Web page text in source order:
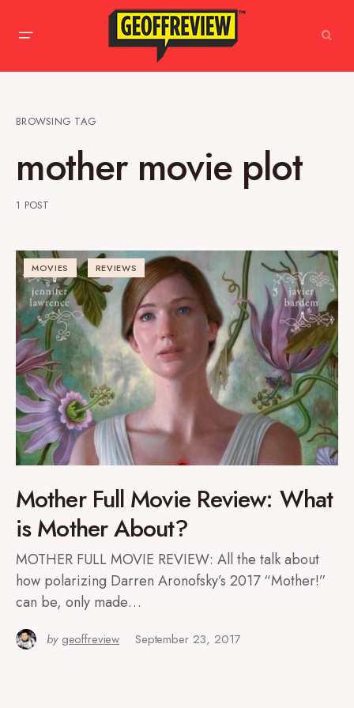
BROWSING TAG
mother movie plot
1 POST
MOVIES REVIEWS
Mother Full Movie Review: What
is Mother About?
MOTHER FULL MOVIE REVIEW: All the talk about
how polarizing Darren Aronofsky’s 2017 “Mother!”
can be, only made…
by geoffreview September 23, 2017